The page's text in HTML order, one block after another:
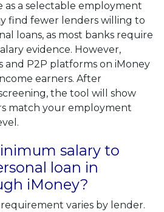
as a selectable employment
find fewer lenders willing to
loans, as most banks require
evidence. However,
and P2P platforms on iMoney
earners. After
the tool will show
match your employment
salary to
loan in
iMoney?
varies by lender.